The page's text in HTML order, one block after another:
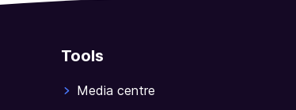
Tools
Media centre